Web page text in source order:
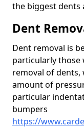
the biggest dents
Dent
Dent removal is
particularly those
removal of dents,
amount of
particular
bumpers
https://